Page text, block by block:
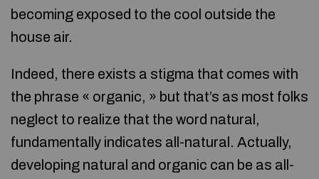
becoming exposed to the cool outside the
house air.
Indeed, there exists a stigma that comes with
the phrase « organic, » but that’s as most folks
neglect to realize that the word natural,
fundamentally indicates all-natural. Actually,
developing natural and organic can be as all-